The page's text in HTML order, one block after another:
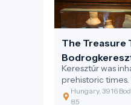
The Treasure
Keresztúr was
prehistoric
the discovery of
assemblages
Hungary, 3916
85